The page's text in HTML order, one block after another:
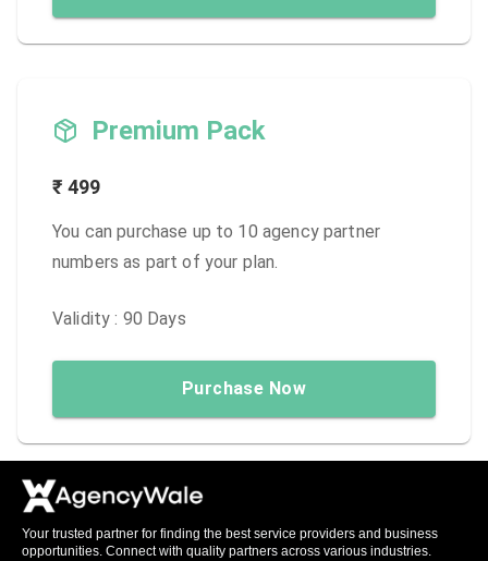
Premium Pack
₹ 499
You can purchase up to 10 agency partner
numbers as part of your plan.
Validity : 90 Days
Purchase Now
Your trusted partner for finding the best service providers and business
opportunities. Connect with quality partners across various industries.